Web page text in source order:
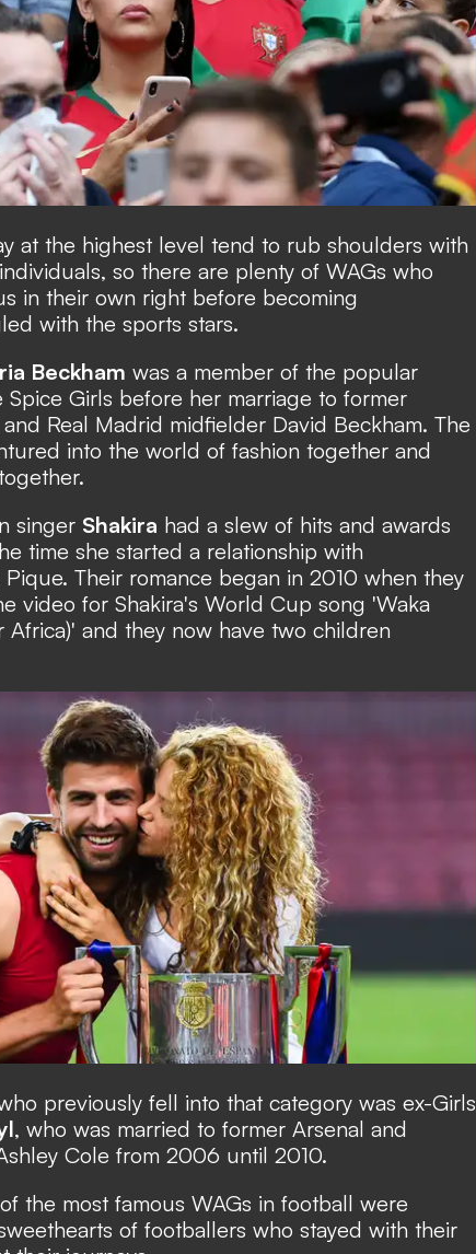
at the highest level tend to rub shoulders with
so there are plenty of WAGs who
in their own right before becoming
with the sports stars.
Beckham was a member of the popular
Spice Girls before her marriage to former
Real Madrid midfielder David Beckham. The
into the world of fashion together and
singer Shakira had a slew of hits and awards
time she started a relationship with
Their romance began in 2010 when they
video for Shakira's World Cup song 'Waka
Africa)' and they now have two children
previously fell into that category was ex-Girls
, who was married to former Arsenal and
Cole from 2006 until 2010.
the most famous WAGs in football were
of footballers who stayed with their